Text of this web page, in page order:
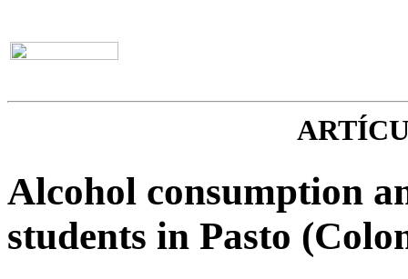
Alcohol consumption
students in Pasto